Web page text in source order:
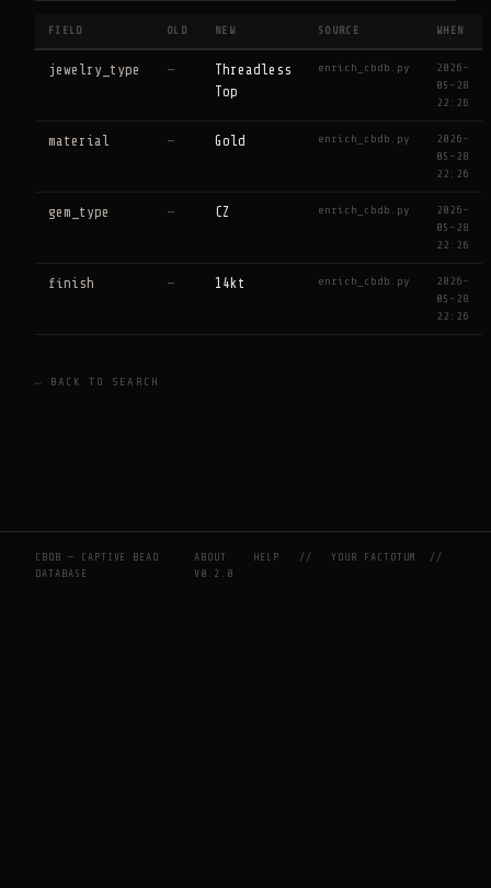
FIELD OLD NEW SOURCE WHEN
jewelry_type —
Threadless
Top
enrich_cbdb.py
2026-
05-28
22:26
material — Gold enrich_cbdb.py
2026-
05-28
22:26
gem_type — CZ enrich_cbdb.py
2026-
05-28
22:26
finish — 14kt enrich_cbdb.py
2026-
05-28
22:26
← BACK TO SEARCH
CBDB — CAPTIVE BEAD
DATABASE
ABOUT HELP //YOUR FACTOTUM
//
V0.2.0